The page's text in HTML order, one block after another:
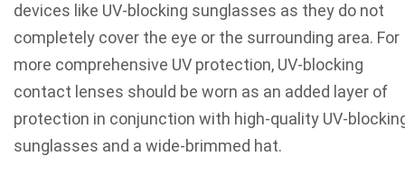
devices like UV-blocking sunglasses as they do not
completely cover the eye or the surrounding area. For
more comprehensive UV protection, UV-blocking
contact lenses should be worn as an added layer of
protection in conjunction with high-quality UV-
sunglasses and a wide-brimmed hat.